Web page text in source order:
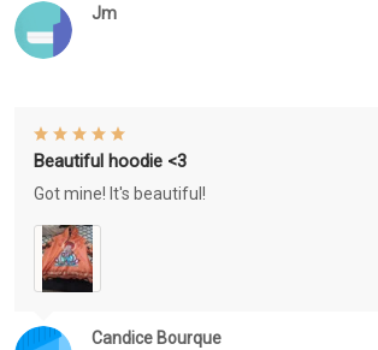
Jm
Candice Bourque
Beautiful hoodie <3
Got mine! It's beautiful!